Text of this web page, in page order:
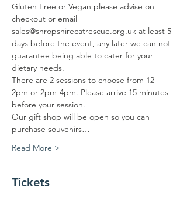
Gluten Free or Vegan please advise on
checkout or email
sales@shropshirecatrescue.org.uk at least 5
days before the event, any later we can not
guarantee being able to cater for your
dietary needs.
There are 2 sessions to choose from 12-
2pm or 2pm-4pm. Please arrive 15 minutes
before your session.
Our gift shop will be open so you can
purchase souvenirs…
Read More >
Tickets